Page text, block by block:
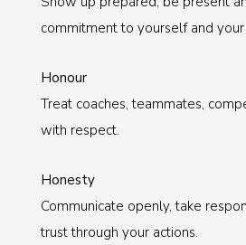
commitment to yourself and
Honour
Treat coaches, teammates,
with respect.
Honesty
Communicate openly, take
trust through your actions.